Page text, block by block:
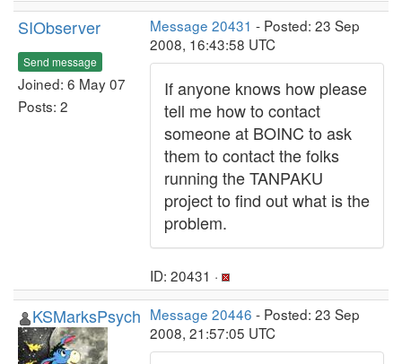
SIObserver
Send message
Joined: 6 May 07
Posts: 2
Message 20431 - Posted: 23 Sep
2008, 16:43:58 UTC
If anyone knows how please
tell me how to contact
someone at BOINC to ask
them to contact the folks
running the TANPAKU
project to find out what is the
problem.
ID: 20431 ·
KSMarksPsych Message 20446 - Posted: 23 Sep
2008, 21:57:05 UTC